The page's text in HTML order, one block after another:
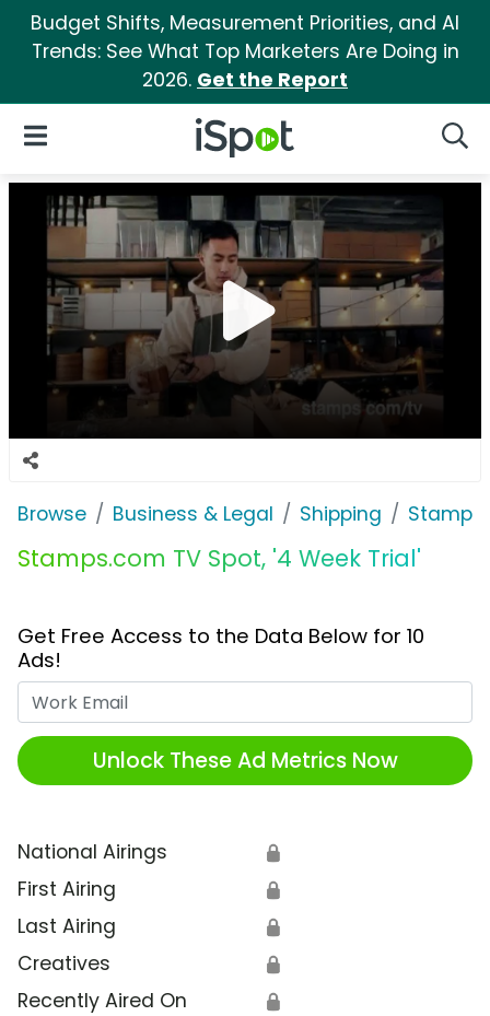
Budget Shifts, Measurement Priorities, and AI
Trends: See What Top Marketers Are Doing in
2026. Get the Report
iSpot Logo
Open Navigation
Browse Business & Legal Shipping
Stamps.com TV Spot, '4 Week Trial'
Get Free Access to the Data Below for 10
Ads!
Unlock These Ad Metrics Now
National Airings 🔒
First Airing 🔒
Last Airing 🔒
Creatives 🔒
Recently Aired On 🔒